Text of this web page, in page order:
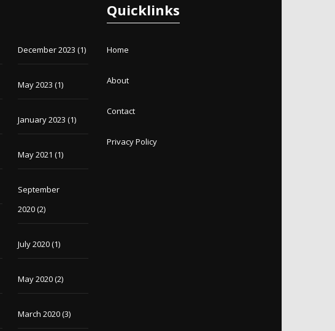
December 2023 (1)
May 2023 (1)
January 2023 (1)
May 2021 (1)
September
2020(2)
July 2020(1)
May 2020(2)
March 2020(3)
Quicklinks
Home
About
Contact
Privacy Policy